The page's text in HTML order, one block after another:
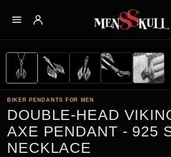
BIKER PENDANTS FOR MEN
DOUBLE-HEAD
AXE PENDANT - 925
NECKLACE